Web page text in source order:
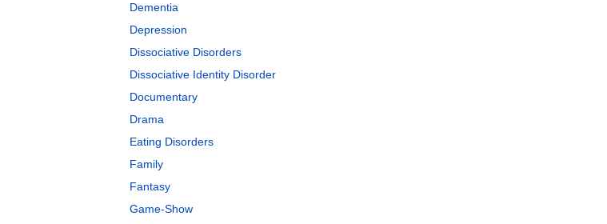
Dementia
Depression
Dissociative Disorders
Dissociative Identity Disorder
Documentary
Drama
Eating Disorders
Family
Fantasy
Game-Show